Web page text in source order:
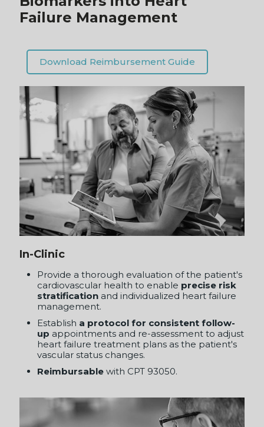
In-Clinic
Provide a thorough evaluation of the patient's
cardiovascular health to enable
precise risk
stratificationand individualized heart failure
management.
Establish
heart failure treatment plans as the patient's
vascular status changes.
Reimbursable